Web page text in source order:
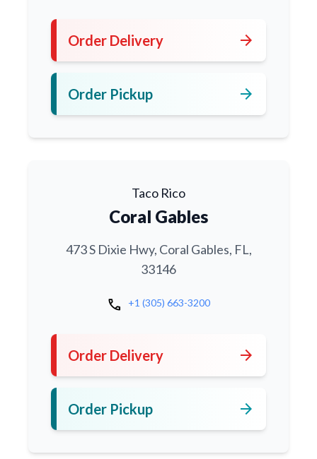
Order Delivery arrow_forward
Order Pickup arrow_forward
Taco Rico
Coral Gables
473 S Dixie Hwy, Coral Gables, FL,
33146
call +1 (305) 663-3200
Order Delivery arrow_forward
Order Pickup arrow_forward